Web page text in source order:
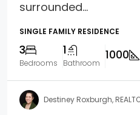
surrounded...
SINGLE FAMILY RESIDENCE
3
Bedrooms
1
Bathroom
1000
Destiney Roxburgh,